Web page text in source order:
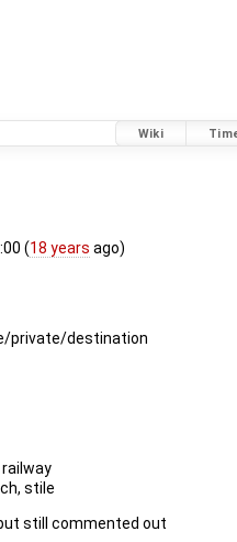
Wiki
(18 years ago)
private/destination
stile
still commented out